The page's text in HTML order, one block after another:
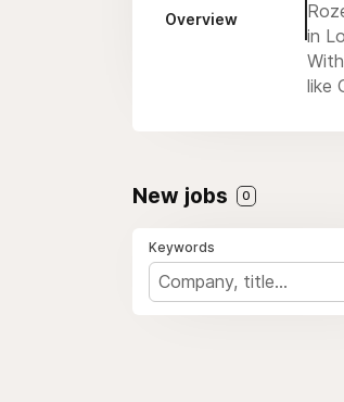
Overview
in
like
New jobs 0
Keywords